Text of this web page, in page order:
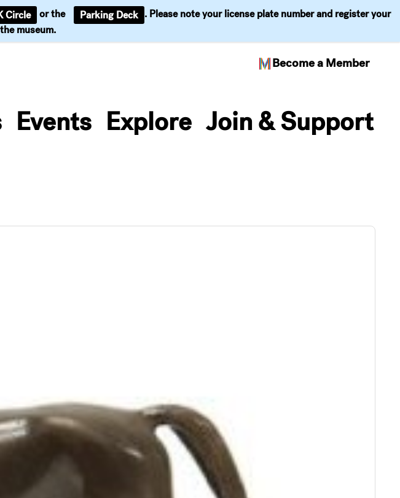
Become a Member
Circle or the Parking Deck . Please note your license plate number and register your
museum.
Events Explore Join & Support